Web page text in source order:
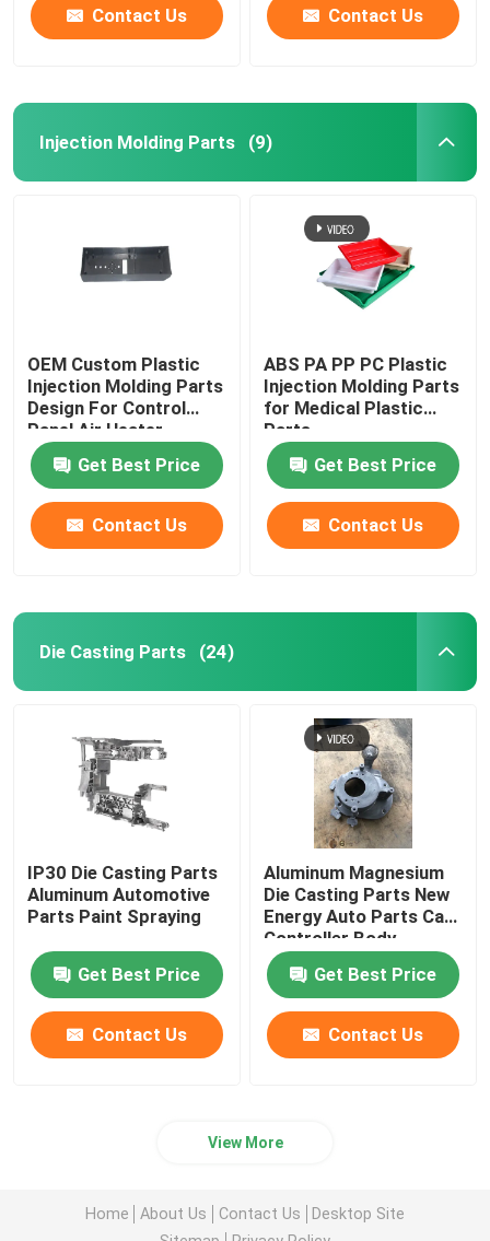
Contact Us Contact Us
Injection Molding Parts (9)
OEM Custom Plastic
Injection Molding Parts
Design For Control
Panel Air Heater
Get Best Price
Contact Us
ABS PA PP PC Plastic
Injection Molding Parts
for Medical Plastic
Parts
Get Best Price
Contact Us
Die Casting Parts (24)
IP30 Die Casting Parts
Aluminum Automotive
Parts Paint Spraying
Get Best Price
Contact Us
Aluminum Magnesium
Die Casting Parts New
Energy Auto Parts Car
Controller Body
Get Best Price
Contact Us
View More
Home About Us Contact Us
Desktop Site